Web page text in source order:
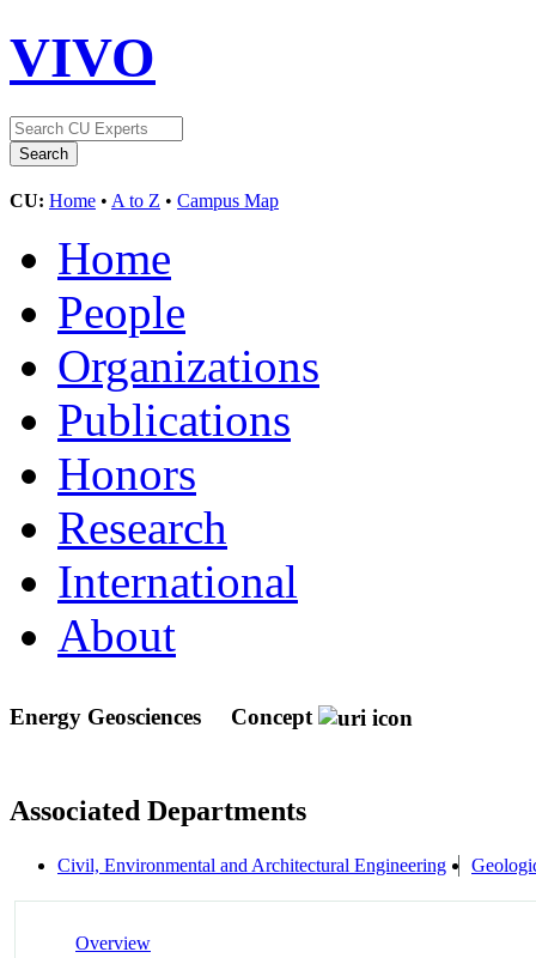
VIVO
CU: Home • A to Z • Campus Map
Home
People
Organizations
Publications
Honors
Research
International
About
Energy Geosciences Concept
Associated Departments
Civil, Environmental and Architectural Engineering
Overview